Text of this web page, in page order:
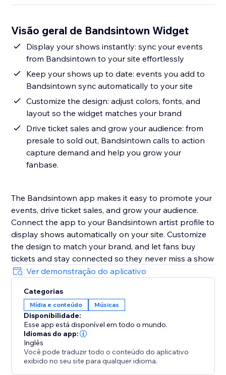
Visão geral de Bandsintown Widget
Display your shows instantly: sync your events
from Bandsintown to your site effortlessly
Keep your shows up to date: events you add to
Bandsintown sync automatically to your site
Customize the design: adjust colors, fonts, and
layout so the widget matches your brand
Drive ticket sales and grow your audience: from
presale to sold out, Bandsintown calls to action
capture demand and help you grow your
fanbase.
The Bandsintown app makes it easy to promote your
events, drive ticket sales, and grow your audience.
Connect the app to your Bandsintown artist profile to
display shows automatically on your site. Customize
the design to match your brand, and let fans buy
tickets and stay connected so they never miss a show
Ver demonstração do aplicativo
Categorias
Mídia e conteúdo Músicas
Disponibilidade:
Esse app está disponível em todo o mundo.
Idiomas do app:
Inglês
Você pode traduzir todo o conteúdo do aplicativo
exibido no seu site para qualquer idioma.